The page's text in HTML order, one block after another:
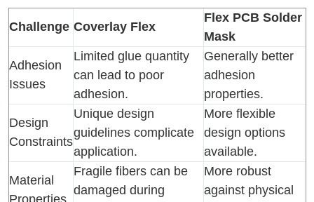
Challenge Coverlay Flex
Flex PCB Solder
Mask
Adhesion
Issues
Limited glue quantity
can lead to poor
adhesion.
Generally better
adhesion
properties.
Design
Constraints
Unique design
guidelines complicate
application.
More flexible
design options
available.
Material
Fragile fibers can be
damaged during
More robust
against physical